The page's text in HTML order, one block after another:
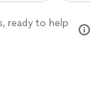
ready to help